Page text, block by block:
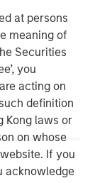
at persons
meaning of
Securities
you
acting on
definition
Kong laws or
on whose
If you
acknowledge
Stanley
Division,
on a
utilizes
the Firm’s